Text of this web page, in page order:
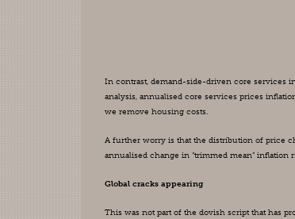
In contrast, demand-side-driven core services
analysis, annualised core services prices
we remove housing costs.
A further worry is that the distribution of price
annualised change in “trimmed mean”
Global cracks appearing
This was not part of the dovish script that has